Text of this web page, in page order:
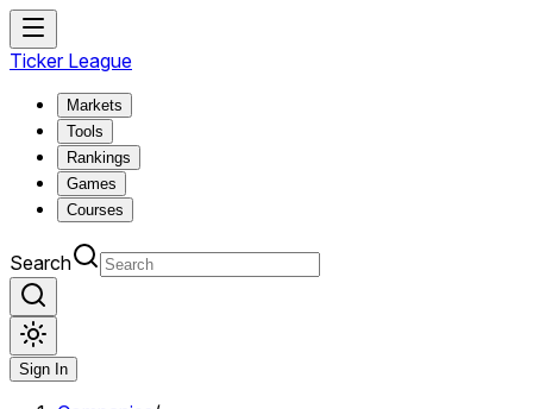
Ticker League
Markets
Tools
Rankings
Games
Courses
Search
Sign In